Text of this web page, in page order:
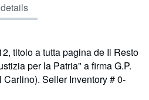
titolo a tutta pagina de Il Resto
per la Patria" a firma G.P.
Carlino). Seller Inventory # 0-